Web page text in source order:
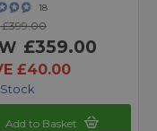
18
£399.00
£359.00
£40.00
Stock
Add to Basket